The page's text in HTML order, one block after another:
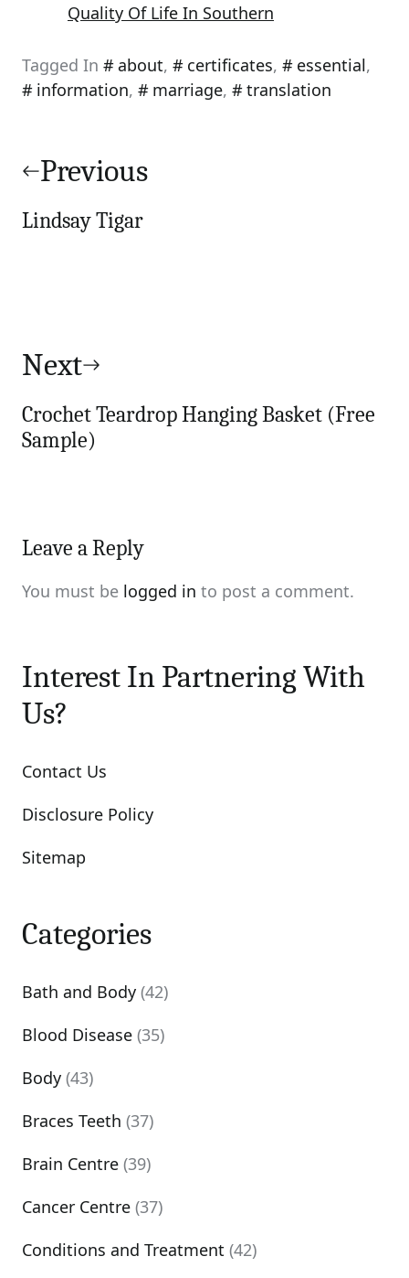
Quality Of Life In Southern
Tagged In about, certificates, essential,
information, marriage, translation
navigation
Previous
Lindsay Tigar
Next
Crochet Teardrop Hanging Basket (Free
Sample)
Leave a Reply
You must be logged in to post a comment.
Interest In Partnering With
Us?
Contact Us
Disclosure Policy
Sitemap
Categories
Bath and Body (42)
Blood Disease (35)
Body (43)
Braces Teeth (37)
Brain Centre (39)
Cancer Centre (37)
Conditions and Treatment (42)